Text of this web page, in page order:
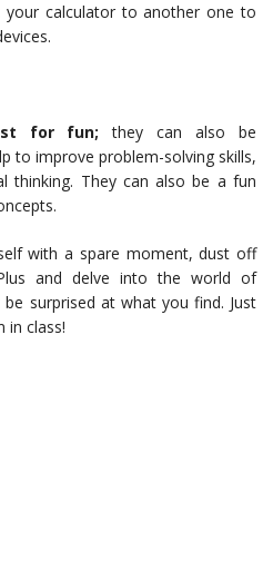
your calculator to another one to
for fun;they can also be
to improve problem-solving skills,
thinking. They can also be a fun
with a spare moment, dust off
and delve into the world of
surprised at what you find. Just
in class!